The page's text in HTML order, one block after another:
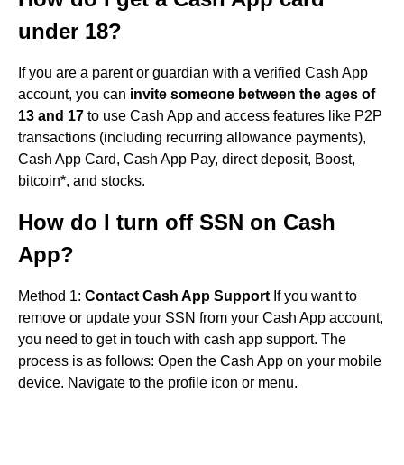
under 18?
If you are a parent or guardian with a verified Cash App
account, you can invite someone between the ages of
13 and 17 to use Cash App and access features like P2P
transactions (including recurring allowance payments),
Cash App Card, Cash App Pay, direct deposit, Boost,
bitcoin*, and stocks.
How do I turn off SSN on Cash
App?
Method 1: Contact Cash App Support If you want to
remove or update your SSN from your Cash App account,
you need to get in touch with cash app support. The
process is as follows: Open the Cash App on your mobile
device. Navigate to the profile icon or menu.